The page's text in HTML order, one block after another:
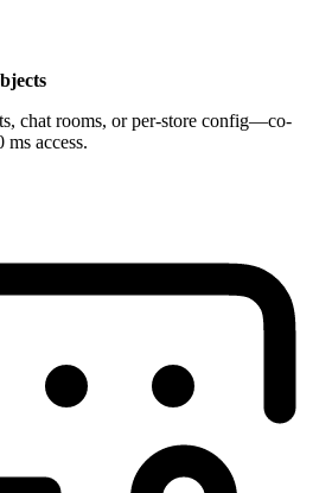
chat rooms, or per-store config—co-
access.